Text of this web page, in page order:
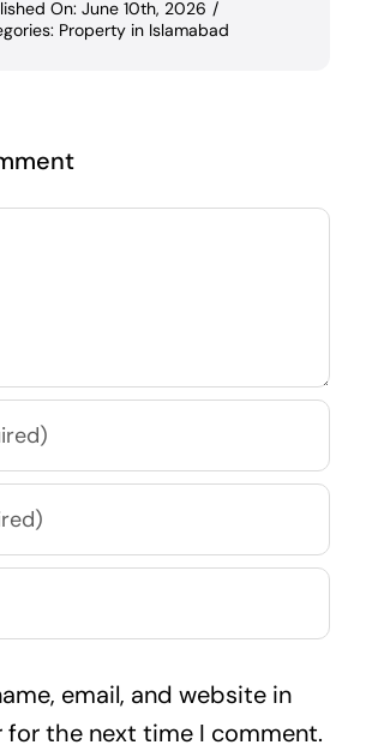
On: June 10th, 2026 /
Property in Islamabad
email, and website in
the next time I comment.